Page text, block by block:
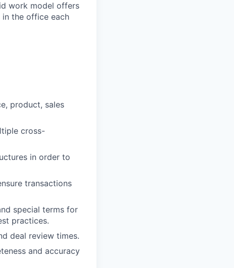
work model offers
the office each
product, sales
cross-
in order to
transactions
special terms for
practices.
deal review times.
and accuracy